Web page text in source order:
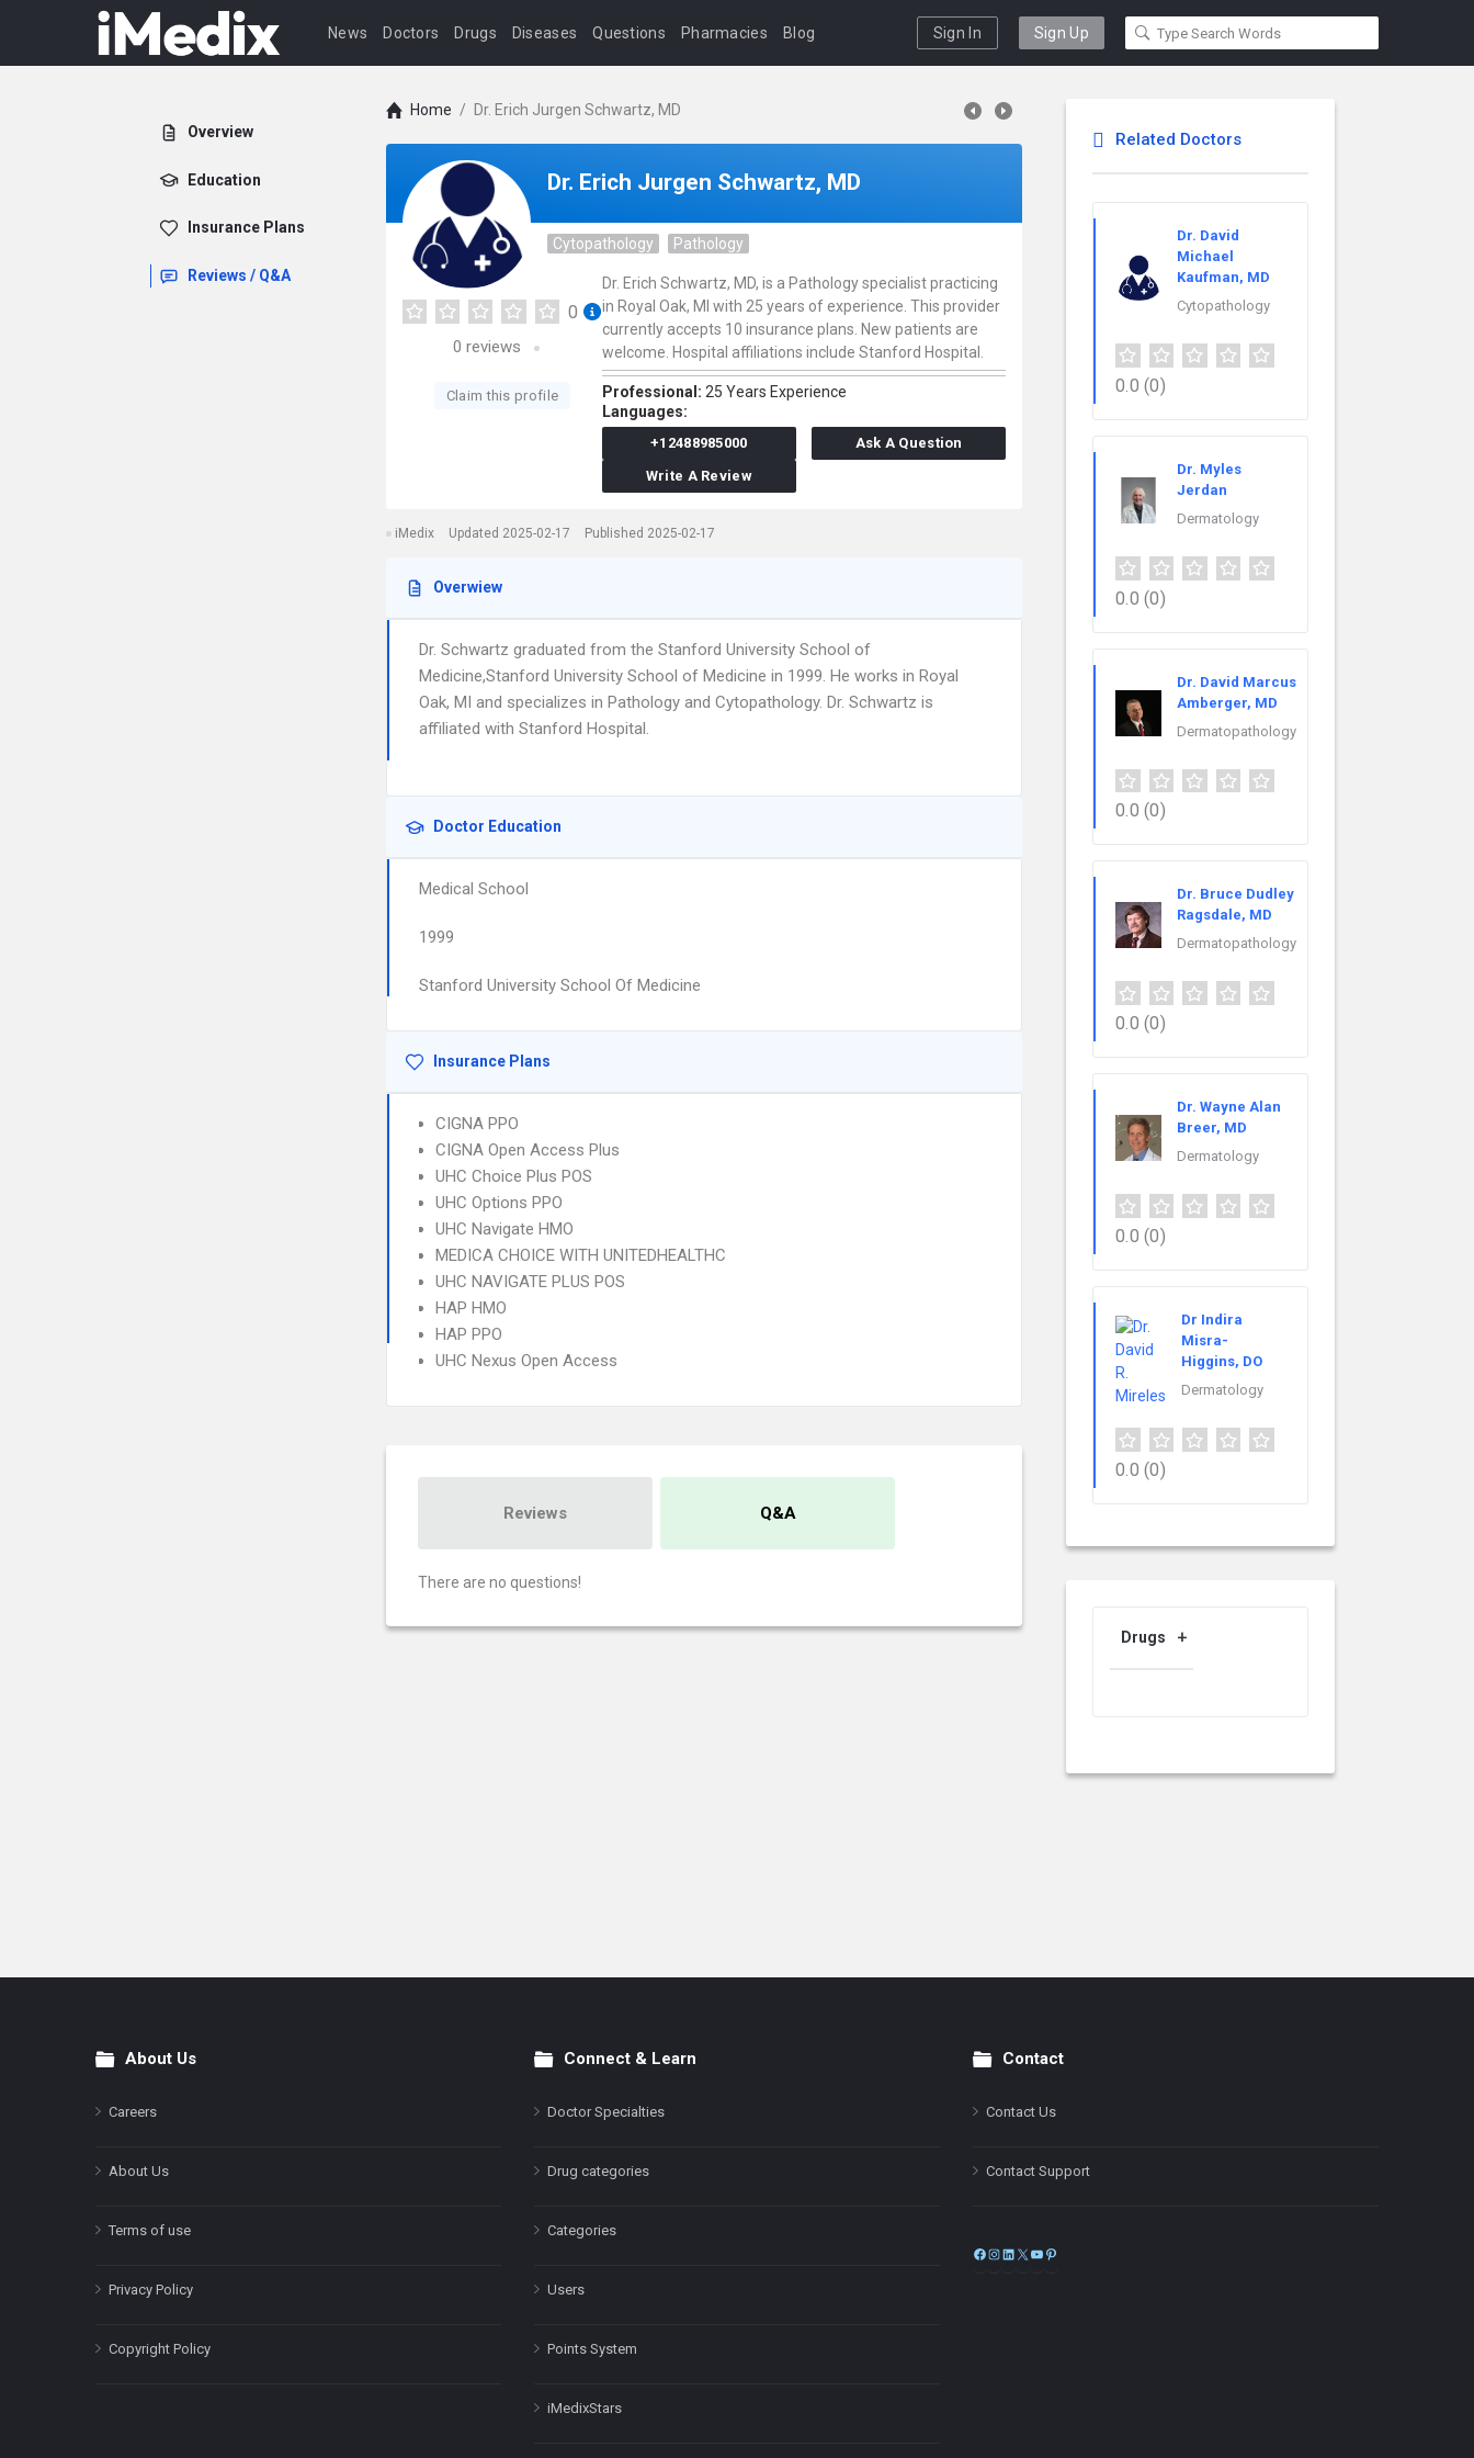
News Doctors Drugs Diseases Questions Pharmacies Blog Sign In Sign Up
Overview
Education
Insurance Plans
Reviews / Q&A
Home / Dr. Erich Jurgen Schwartz, MD
Dr. Erich Jurgen Schwartz, MD
Cytopathology Pathology
0
0 reviews
Claim this profile
Dr. Erich Schwartz, MD, is a Pathology specialist practicing
in Royal Oak, MI with 25 years of experience. This provider
currently accepts 10 insurance plans. New patients are
welcome. Hospital affiliations include Stanford Hospital.
Professional: 25 Years Experience
Languages:
+12488985000
Ask A Question
Write A Review
iMedix Updated 2025-02-17 Published 2025-02-17
Overwiew
Dr. Schwartz graduated from the Stanford University School of
Medicine,Stanford University School of Medicine in 1999. He works in Royal
Oak, MI and specializes in Pathology and Cytopathology. Dr. Schwartz is
affiliated with Stanford Hospital.
Doctor Education
Medical School
1999
Stanford University School Of Medicine
Insurance Plans
CIGNA PPO
CIGNA Open Access Plus
UHC Choice Plus POS
UHC Options PPO
UHC Navigate HMO
MEDICA CHOICE WITH UNITEDHEALTHC
UHC NAVIGATE PLUS POS
HAP HMO
HAP PPO
UHC Nexus Open Access
Reviews Q&A
There are no questions!
Related Doctors
Dr. David
Michael
Kaufman, MD
Cytopathology
0.0 (0)
Dr. Myles
Jerdan
Dermatology
0.0 (0)
Dr. David Marcus
Amberger, MD
Dermatopathology
0.0 (0)
Dr. Bruce Dudley
Ragsdale, MD
Dermatopathology
0.0 (0)
Dr. Wayne Alan
Breer, MD
Dermatology
0.0 (0)
Dr Indira
Misra-
Higgins, DO
Dermatology
0.0 (0)
Drugs
FooterAbout Us
Careers
About Us
Terms of use
Privacy Policy
Copyright Policy
Connect & Learn
Doctor Specialties
Drug categories
Categories
Users
Points System
iMedixStars
Contact
Contact Us
Contact Support
Facebook
Instagram
LinkedIn
X